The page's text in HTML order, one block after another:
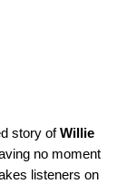
story ofWillie
no moment
listeners on